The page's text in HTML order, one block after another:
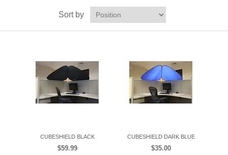
Sort by
CUBESHIELD BLACK
$59.99
CUBESHIELD DARK BLUE
$35.00